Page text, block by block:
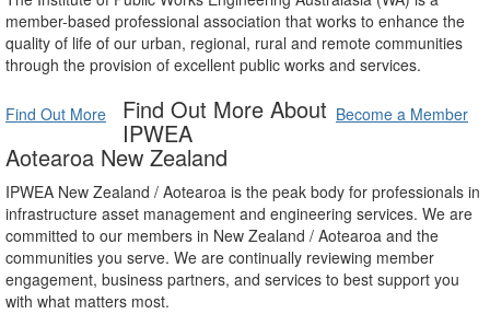
member-based professional association that works to enhance the
quality of life of our urban, regional, rural and remote communities
through the provision of excellent public works and services.
Find Out More Become a Member
Find Out More About
IPWEA
Aotearoa New Zealand
IPWEA New Zealand / Aotearoa is the peak body for professionals in
infrastructure asset management and engineering services. We are
committed to our members in New Zealand / Aotearoa and the
communities you serve. We are continually reviewing member
engagement, business partners, and services to best support you
with what matters most.